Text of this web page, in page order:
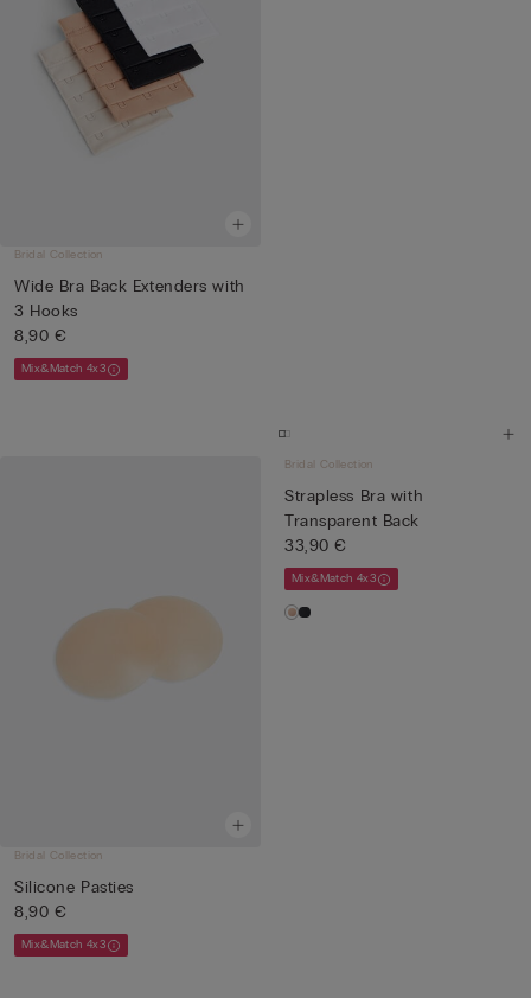
Bridal Collection
Wide Bra Back Extenders with
3 Hooks
8,90 €
Mix&Match 4x3
Bridal Collection
Silicone Pasties
8,90 €
Mix&Match 4x3
Bridal Collection
Strapless Bra with
Transparent Back
33,90 €
Mix&Match 4x3